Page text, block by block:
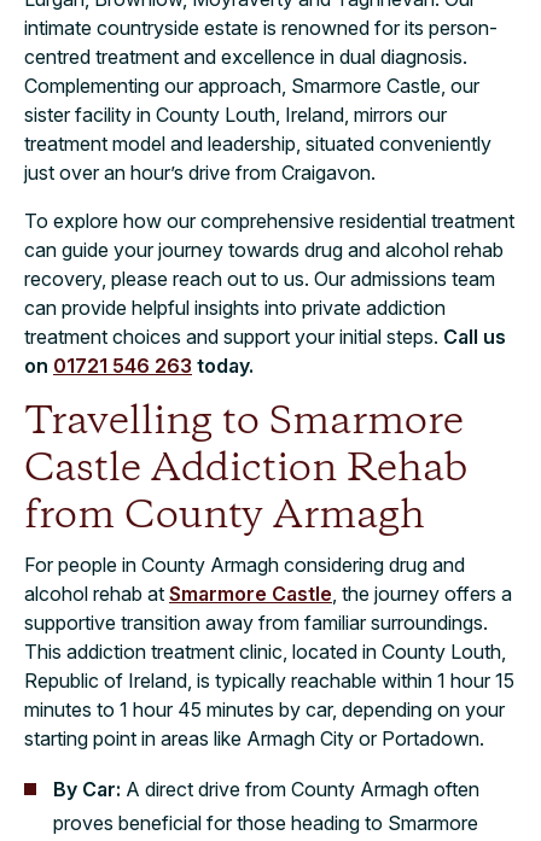
intimate countryside estate is renowned for its person-
centred treatment and excellence in dual diagnosis.
Complementing our approach, Smarmore Castle, our
sister facility in County Louth, Ireland, mirrors our
treatment model and leadership, situated conveniently
just over an hour’s drive from Craigavon.
To explore how our comprehensive residential treatment
can guide your journey towards drug and alcohol rehab
recovery, please reach out to us. Our admissions team
can provide helpful insights into private addiction
treatment choices and support your initial steps. Call us
on 01721 546 263 today.
Travelling to Smarmore
Castle Addiction Rehab
from County Armagh
For people in County Armagh considering drug and
alcohol rehab at Smarmore Castle , the journey offers a
supportive transition away from familiar surroundings.
This addiction treatment clinic, located in County Louth,
Republic of Ireland, is typically reachable within 1 hour 15
minutes to 1 hour 45 minutes by car, depending on your
starting point in areas like Armagh City or Portadown.
By Car: A direct drive from County Armagh often
proves beneficial for those heading to Smarmore